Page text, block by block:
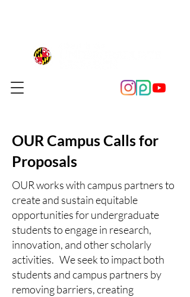
OUR Campus Calls for
Proposals
OUR works with campus partners to
create and sustain equitable
opportunities for undergraduate
students to engage in research,
innovation, and other scholarly
activities.​​ We seek to impact both
students and campus partners by
removing barriers, creating